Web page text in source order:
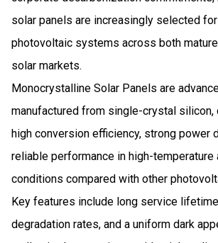
solar panels are increasingly selected
photovoltaic systems across both
solar markets.
Monocrystalline Solar Panels are
manufactured from single-crystal silicon,
high conversion efficiency, strong power
reliable performance in high-temperature
conditions compared with other
Key features include long service
degradation rates, and a uniform dark